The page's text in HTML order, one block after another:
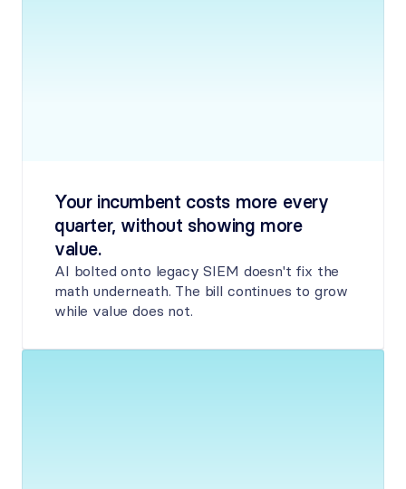
Your incumbent costs more every
quarter, without showing more
value.
AI bolted onto legacy SIEM doesn't fix the
math underneath. The bill continues to grow
while value does not.